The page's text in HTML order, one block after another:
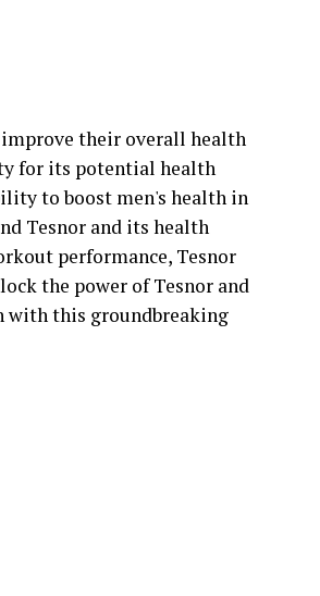
improve their overall health
for its potential health
to boost men's health in
Tesnor and its health
performance, Tesnor
the power of Tesnor and
with this groundbreaking